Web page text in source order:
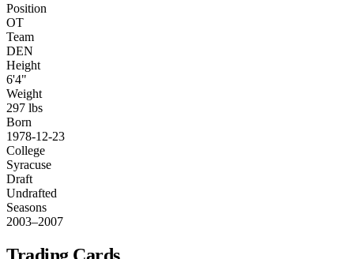
Position
OT
Team
DEN
Height
6'4"
Weight
297 lbs
Born
1978-12-23
College
Syracuse
Draft
Undrafted
Seasons
2003–2007
Trading Cards